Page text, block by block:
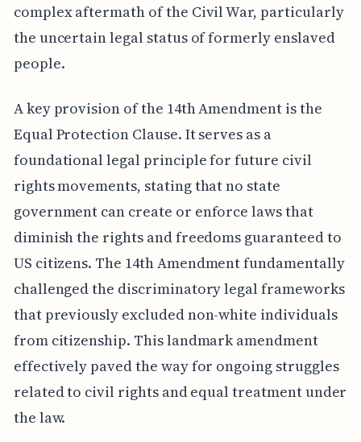
complex aftermath of the Civil War, particularly
the uncertain legal status of formerly enslaved
people.
A key provision of the 14th Amendment is the
Equal Protection Clause. It serves as a
foundational legal principle for future civil
rights movements, stating that no state
government can create or enforce laws that
diminish the rights and freedoms guaranteed to
US citizens. The 14th Amendment fundamentally
challenged the discriminatory legal frameworks
that previously excluded non-white individuals
from citizenship. This landmark amendment
effectively paved the way for ongoing struggles
related to civil rights and equal treatment under
the law.